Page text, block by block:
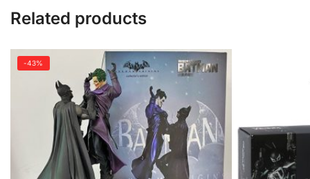
Related products
-43%